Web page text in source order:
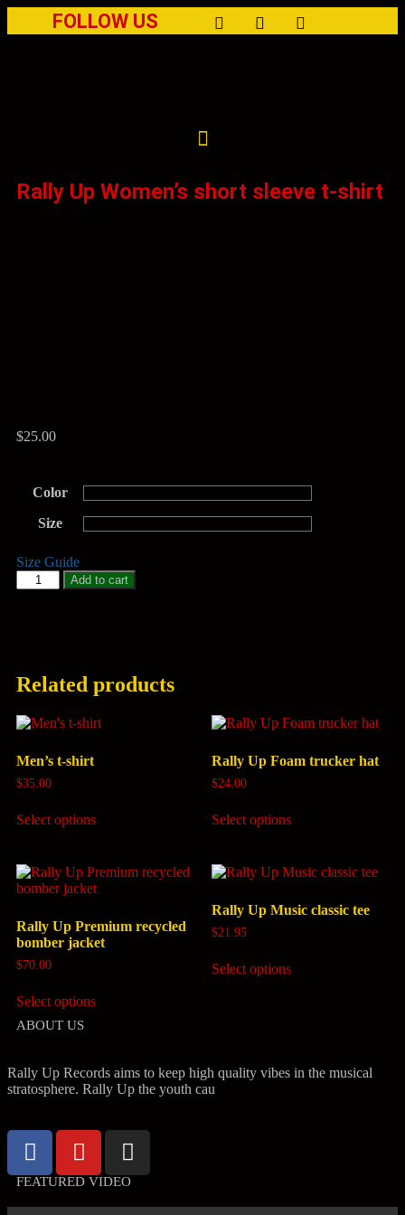
FOLLOW US
Rally Up Women’s short sleeve t-shirt
$25.00
Color
Size
Size Guide
Add to cart
Related products
Men’s t-shirt
$35.00
Select options
Rally Up Foam trucker hat
$24.00
Select options
Rally Up Premium recycled
bomber jacket
$70.00
Select options
Rally Up Music classic tee
$21.95
Select options
ABOUT US
Rally Up Records aims to keep high quality vibes in the musical
stratosphere. Rally Up the youth cau
FEATURED VIDEO